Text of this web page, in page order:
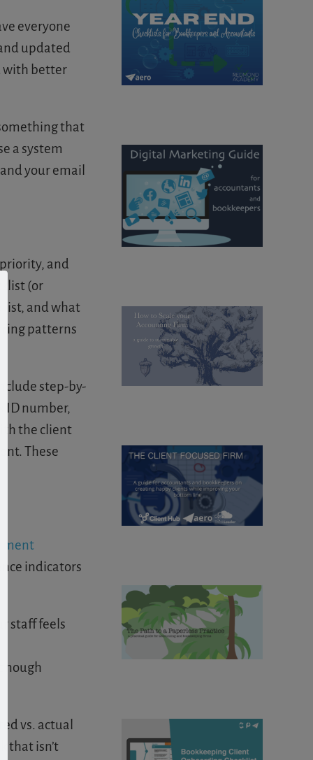
everyone
updated
with better
that
a system
your email
and
(or
list, and what
patterns
step-by-
ID number,
the client
These
indicators
staff feels
vs. actual
that isn’t